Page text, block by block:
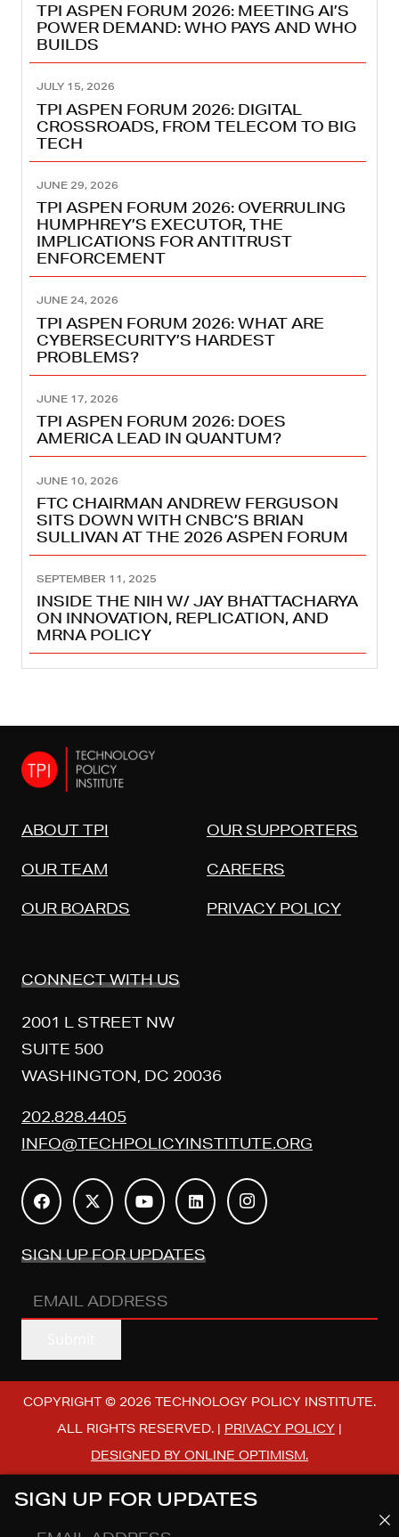
TPI ASPEN FORUM 2026: MEETING AI’S
POWER DEMAND: WHO PAYS AND WHO
BUILDS
JULY 15, 2026
TPI ASPEN FORUM 2026: DIGITAL
CROSSROADS, FROM TELECOM TO BIG
TECH
JUNE 29, 2026
TPI ASPEN FORUM 2026: OVERRULING
HUMPHREY’S EXECUTOR, THE
IMPLICATIONS FOR ANTITRUST
ENFORCEMENT
JUNE 24, 2026
TPI ASPEN FORUM 2026: WHAT ARE
CYBERSECURITY’S HARDEST
PROBLEMS?
JUNE 17, 2026
TPI ASPEN FORUM 2026: DOES
AMERICA LEAD IN QUANTUM?
JUNE 10, 2026
FTC CHAIRMAN ANDREW FERGUSON
SITS DOWN WITH CNBC’S BRIAN
SULLIVAN AT THE 2026 ASPEN FORUM
SEPTEMBER 11, 2025
INSIDE THE NIH W/ JAY BHATTACHARYA
ON INNOVATION, REPLICATION, AND
MRNA POLICY
ABOUT TPI
OUR TEAM
OUR BOARDS
OUR SUPPORTERS
CAREERS
PRIVACY POLICY
CONNECT WITH US
2001 L STREET NW
SUITE 500
WASHINGTON, DC 20036
202.828.4405
INFO@TECHPOLICYINSTITUTE.ORG
SIGN UP FOR UPDATES
EMAIL
ADDRESS(REQUIRED)
COPYRIGHT © 2026 TECHNOLOGY POLICY INSTITUTE.
ALL RIGHTS RESERVED. | PRIVACY POLICY |
DESIGNED BY ONLINE OPTIMISM.
SIGN UP FOR UPDATES